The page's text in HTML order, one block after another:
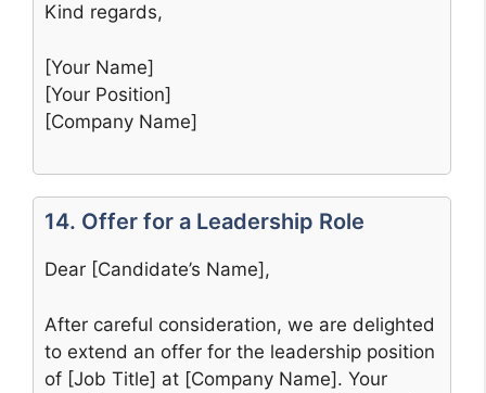
Kind regards,
[Your Name]
[Your Position]
[Company Name]
14. Offer for a Leadership Role
Dear [Candidate’s Name],
After careful consideration, we are delighted
to extend an offer for the leadership position
of [Job Title] at [Company Name]. Your